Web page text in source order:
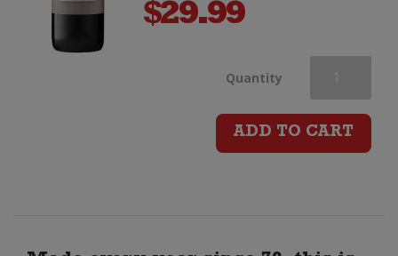
$29.99
Quantity
Felice
ADD TO CART